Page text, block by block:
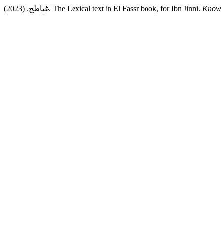
غياطح. (2023). The Lexical text in El Fassr book, for Ibn Jinni.